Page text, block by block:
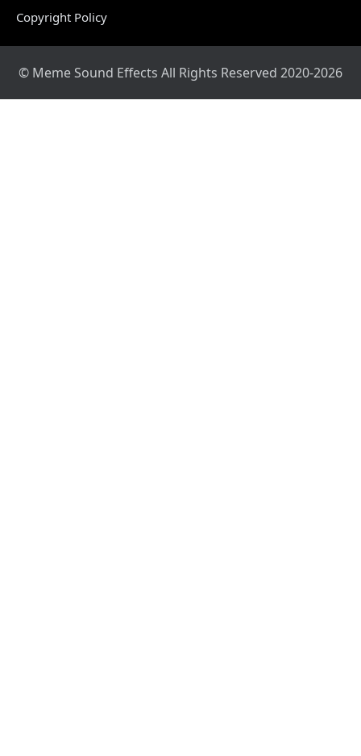
Copyright Policy
© Meme Sound Effects All Rights Reserved 2020-2026